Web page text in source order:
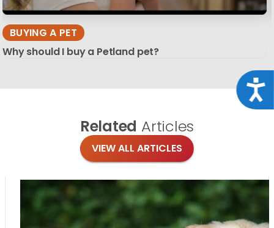
BUYING A PET
Why should I buy a Petland pet?
Related Articles
VIEW ALL ARTICLES